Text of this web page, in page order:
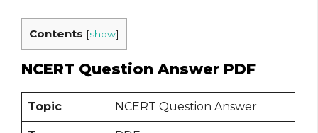
Contents [show]
NCERT Question Answer PDF
Topic NCERT Question Answer